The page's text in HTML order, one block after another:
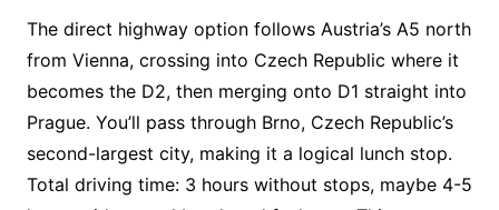
The direct highway option follows Austria’s A5 north
from Vienna, crossing into Czech Republic where it
becomes the D2, then merging onto D1 straight into
Prague. You’ll pass through Brno, Czech Republic’s
second-largest city, making it a logical lunch stop.
Total driving time: 3 hours without stops, maybe 4-5